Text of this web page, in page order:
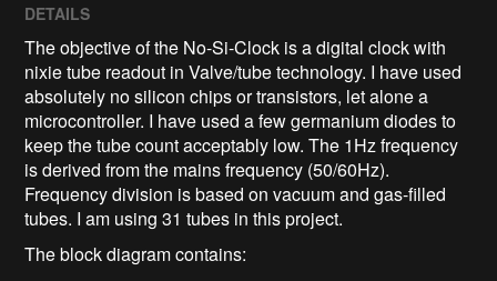
DETAILS
The objective of the No-Si-Clock is a digital clock with
nixie tube readout in Valve/tube technology. I have used
absolutely no silicon chips or transistors, let alone a
microcontroller. I have used a few germanium diodes to
keep the tube count acceptably low. The 1Hz frequency
is derived from the mains frequency (50/60Hz).
Frequency division is based on vacuum and gas-filled
tubes. I am using 31 tubes in this project.
The block diagram contains: